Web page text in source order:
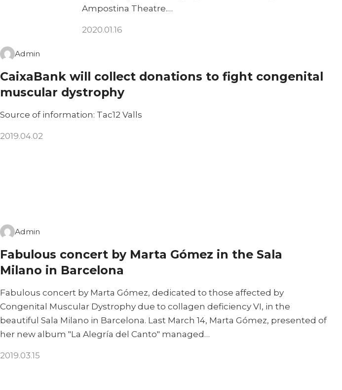
Ampostina Theatre.…
2020.01.16
Admin
CaixaBank will collect donations to fight congenital
muscular dystrophy
Source of information: Tac12 Valls
2019.04.02
Admin
Fabulous concert by Marta Gómez in the Sala
Milano in Barcelona
Fabulous concert by Marta Gómez, dedicated to those affected by
Congenital Muscular Dystrophy due to collagen deficiency VI, in the
beautiful Sala Milano in Barcelona. Last March 14, Marta Gómez, presented of
her new album "La Alegría del Canto" managed…
2019.03.15